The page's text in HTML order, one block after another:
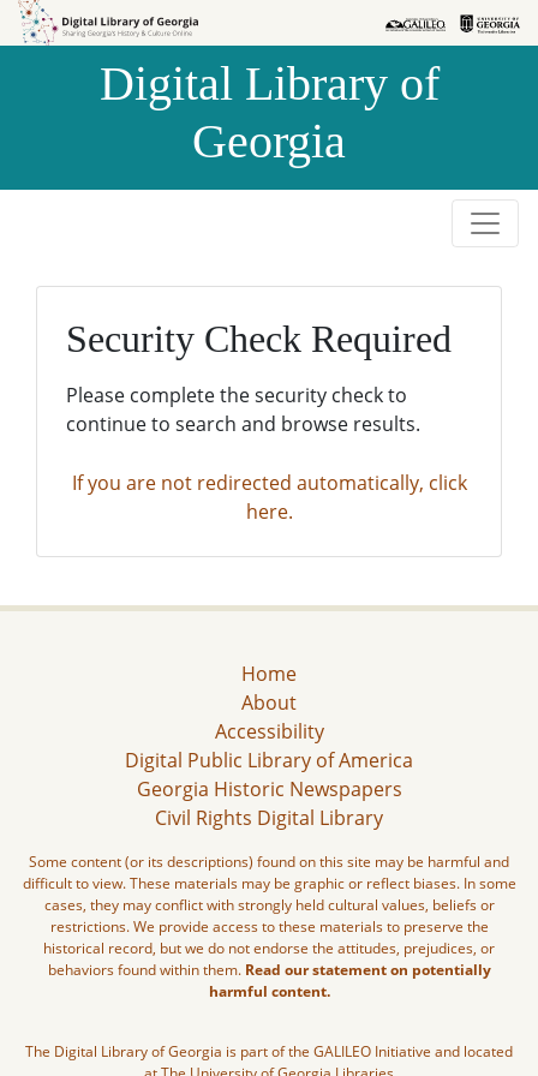
Skip to
Skip to
Digital Library of
Georgia
Security Check Required
Please complete the security check to
continue to search and browse results.
If you are not redirected automatically, click
here.
Home
About
Accessibility
Digital Public Library of America
Georgia Historic Newspapers
Civil Rights Digital Library
Some content (or its descriptions) found on this site may be harmful and
difficult to view. These materials may be graphic or reflect biases. In some
cases, they may conflict with strongly held cultural values, beliefs or
restrictions. We provide access to these materials to preserve the
historical record, but we do not endorse the attitudes, prejudices, or
behaviors found within them. Read our statement on potentially
harmful content.
The Digital Library of Georgia is part of the GALILEO Initiative and located